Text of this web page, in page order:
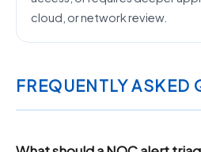
cloud, or network review.
FREQUENTLY ASKED